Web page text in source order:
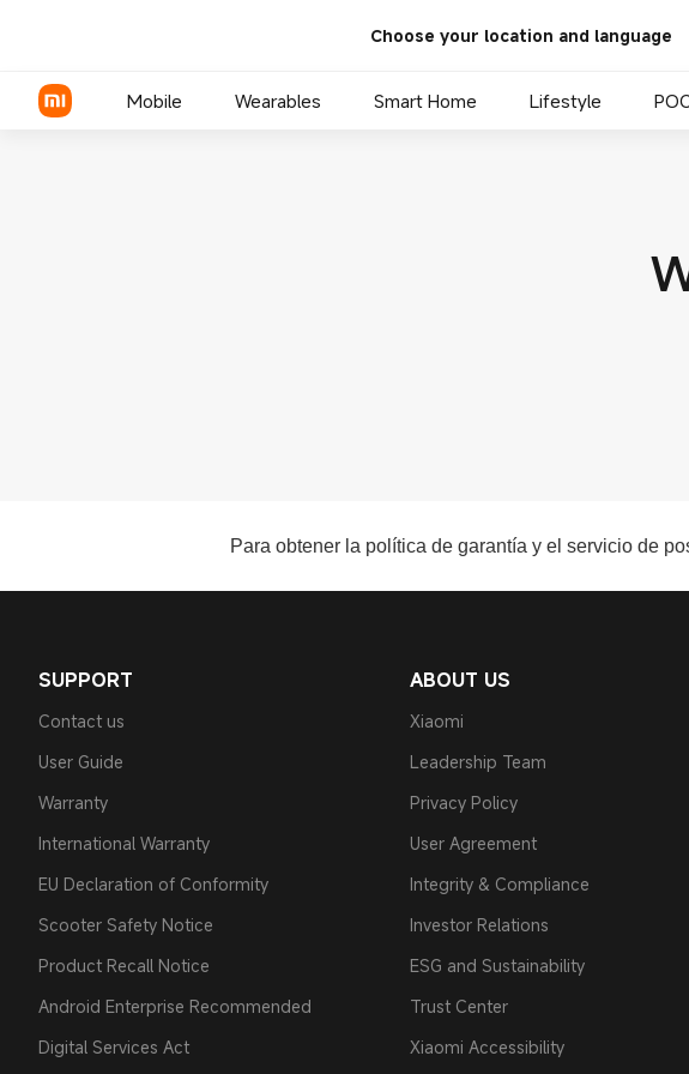
Choose your location and language
Mobile Wearables Smart Home Lifestyle
Para obtener la política de garantía y el servicio de
SUPPORT
Contact us
User Guide
Warranty
International Warranty
EU Declaration of Conformity
Scooter Safety Notice
Product Recall Notice
Android Enterprise Recommended
Digital Services Act
ABOUT US
Xiaomi
Leadership Team
Privacy Policy
User Agreement
Integrity & Compliance
Investor Relations
ESG and Sustainability
Trust Center
Xiaomi Accessibility